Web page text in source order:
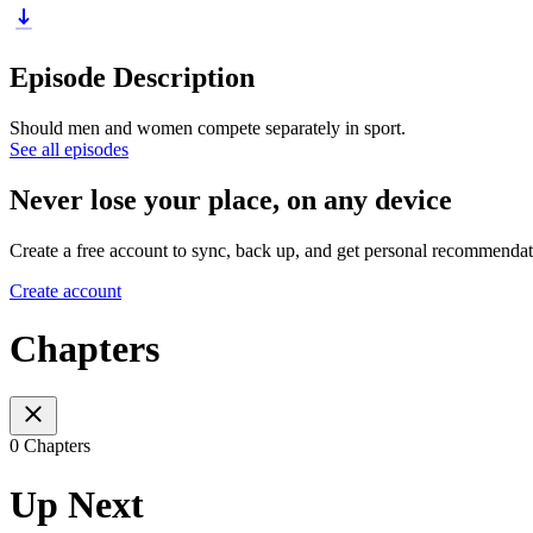
Episode Description
Should men and women compete separately in sport.
See all episodes
Never lose your place, on any device
Create a free account to sync, back up, and get personal
Create account
Chapters
0 Chapters
Up Next